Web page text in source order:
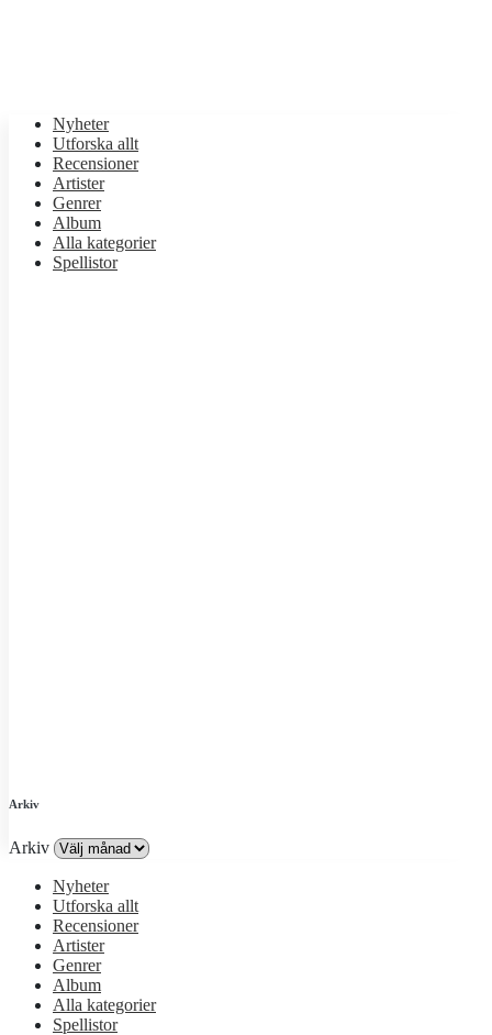
Nyheter
Utforska allt
Recensioner
Artister
Genrer
Album
Alla kategorier
Spellistor
Arkiv
Arkiv
Nyheter
Utforska allt
Recensioner
Artister
Genrer
Album
Alla kategorier
Spellistor